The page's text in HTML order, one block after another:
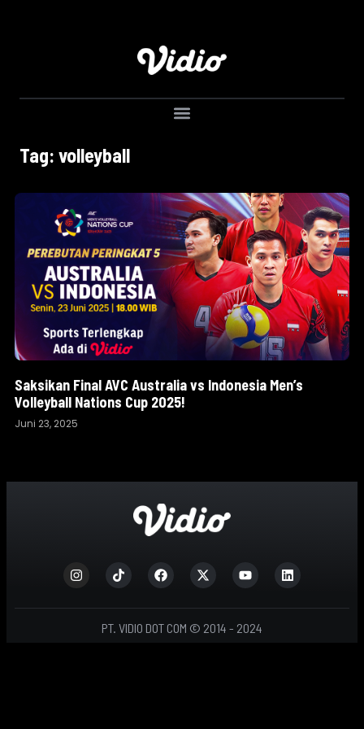
Tag: volleyball
Saksikan Final AVC Australia vs Indonesia Men’s
Volleyball Nations Cup 2025!
Juni 23, 2025
PT. VIDIO DOT COM © 2014 - 2024